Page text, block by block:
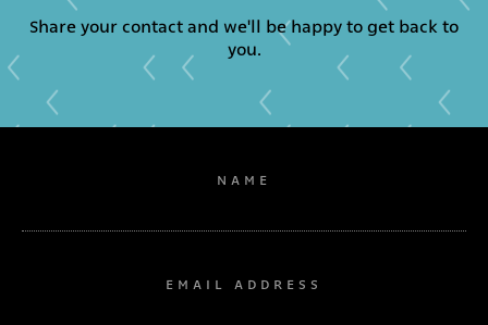
NAME
EMAIL ADDRESS
Share your contact and we'll be happy to get back to
you.